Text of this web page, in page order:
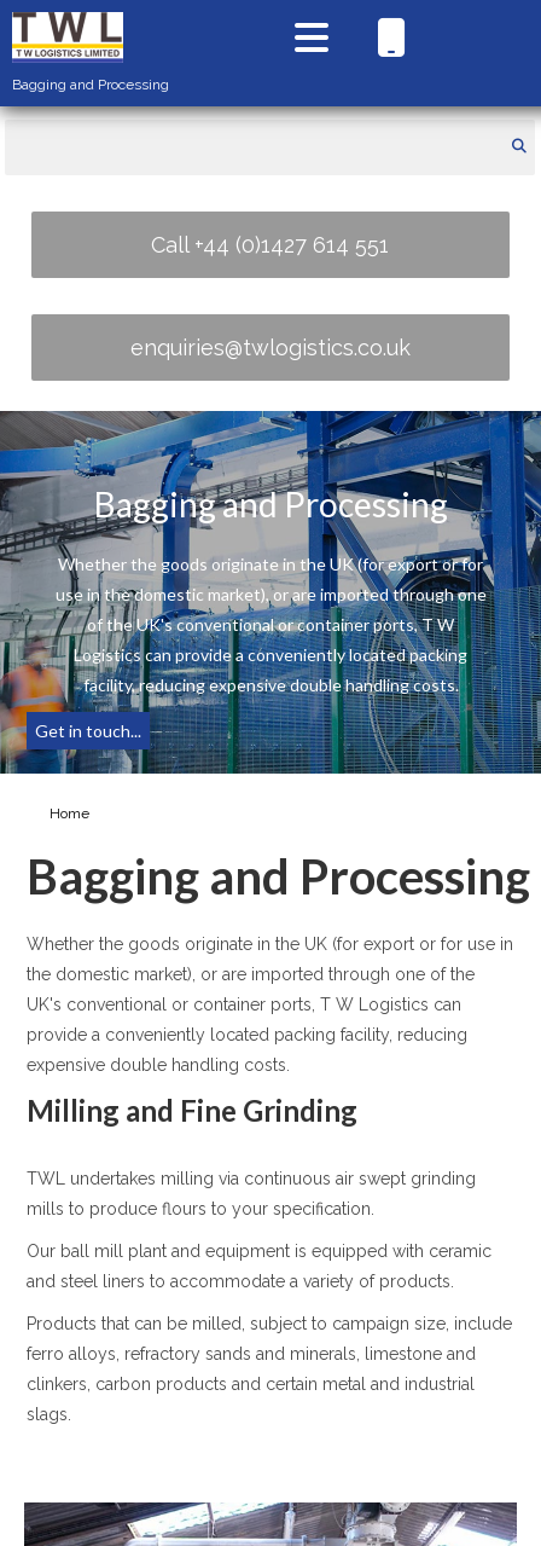
Call +44 (0)1427 614 551
enquiries@twlogistics.co.uk
Bagging and Processing
Whether the goods originate in the UK (for export or for
use in the domestic market), or are imported through one
of the UK's conventional or container ports, T W
Logistics can provide a conveniently located packing
facility, reducing expensive double handling costs.
Get in touch...
Home
Bagging and Processing
Whether the goods originate in the UK (for export or for use in
the domestic market), or are imported through one of the
UK's conventional or container ports, T W Logistics can
provide a conveniently located packing facility, reducing
expensive double handling costs.
Milling and Fine Grinding
TWL undertakes milling via continuous air swept grinding
mills to produce flours to your specification.
Our ball mill plant and equipment is equipped with ceramic
and steel liners to accommodate a variety of products.
Products that can be milled, subject to campaign size, include
ferro alloys, refractory sands and minerals, limestone and
clinkers, carbon products and certain metal and industrial
slags.
Bagging and Processing